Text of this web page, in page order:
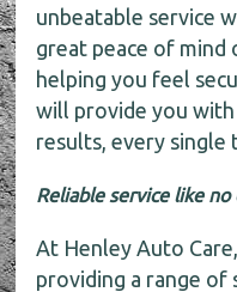
unbeatable service
great peace of mind
helping you feel
will provide you
results, every single
Reliable service like no
At Henley Auto
providing a range